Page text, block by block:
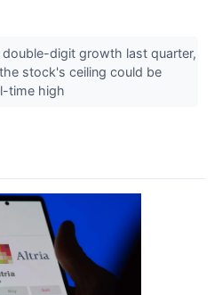
double-digit growth last quarter,
stock's ceiling could be
time high